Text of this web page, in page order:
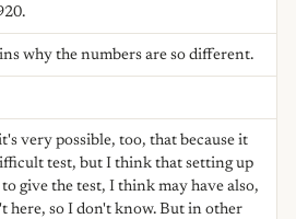
why the numbers are so different.
very possible, too, that because it
test, but I think that setting up
give the test, I think may have also,
here, so I don't know. But in other